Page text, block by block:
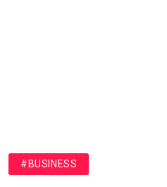
#BUSINESS